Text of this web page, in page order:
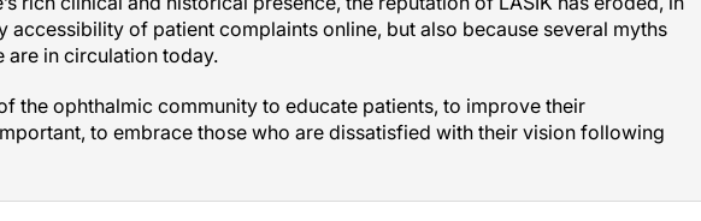
accessibility of patient complaints online, but also because several myths
are in circulation today.
the ophthalmic community to educate patients, to improve their
to embrace those who are dissatisfied with their vision following